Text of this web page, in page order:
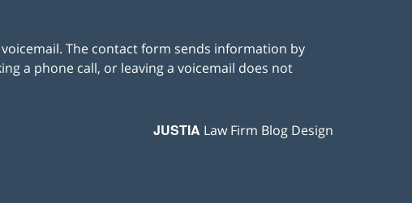
The contact form sends information by
a phone call, or leaving a voicemail does not
JUSTIA Law Firm Blog Design